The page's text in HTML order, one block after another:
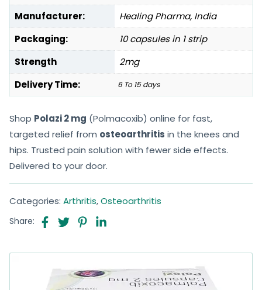
Manufacturer:
Healing Pharma, India
Packaging:
10 capsules in 1 strip
Strength
2mg
Delivery Time:
6 To 15 days
Shop Polazi 2 mg (Polmacoxib) online for fast,
targeted relief from osteoarthritis in the knees and
hips. Trusted pain solution with fewer side effects.
Delivered to your door.
Categories: Arthritis,Osteoarthritis
Share: